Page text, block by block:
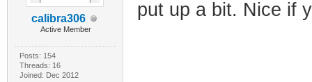
calibra306
Active Member
Posts: 154
Threads: 16
Joined: Dec 2012
put up a bit. Nice if